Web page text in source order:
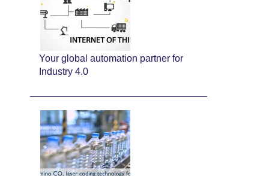
Your global automation partner for
Industry 4.0